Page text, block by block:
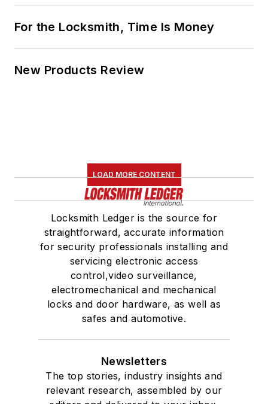
For the Locksmith, Time Is Money
New Products Review
LOAD MORE CONTENT
Locksmith Ledger is the source for
straightforward, accurate information
for security professionals installing and
servicing electronic access
control,video surveillance,
electromechanical and mechanical
locks and door hardware, as well as
safes and automotive.
Newsletters
The top stories, industry insights and
relevant research, assembled by our